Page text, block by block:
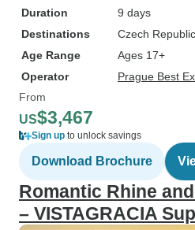
Duration
9 days
Destinations
Czech Republic
Age Range
Ages 17+
Operator
Prague Best
From
US$3,467
Sign up to unlock savings
Download Brochure
Romantic Rhine
– VISTAGRACIA